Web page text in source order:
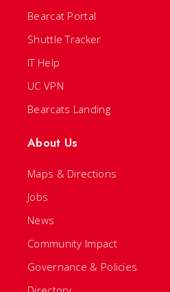
Bearcat Portal
Shuttle Tracker
IT Help
UC VPN
Bearcats Landing
About Us
Maps & Directions
Jobs
News
Community Impact
Governance & Policies